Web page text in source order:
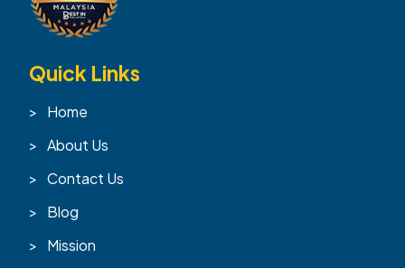
Quick Links
Home
About Us
Contact Us
Blog
Mission